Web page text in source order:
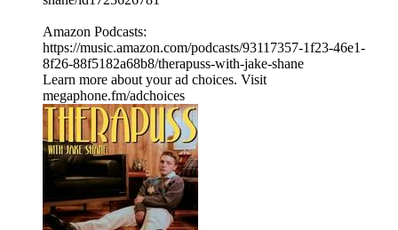
Amazon Podcasts:
⁠⁠⁠⁠https://music.amazon.com/podcasts/93117357-1f23-46e1-
8f26-88f5182a68b8/therapuss-with-jake-shane⁠⁠
Learn more about your ad choices. Visit
megaphone.fm/adchoices